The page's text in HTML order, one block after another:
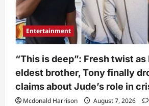
Entertainment
“This is deep”: Fresh twist as
eldest brother, Tony finally
claims about Jude’s role in
Mcdonald Harrison August 7, 2026